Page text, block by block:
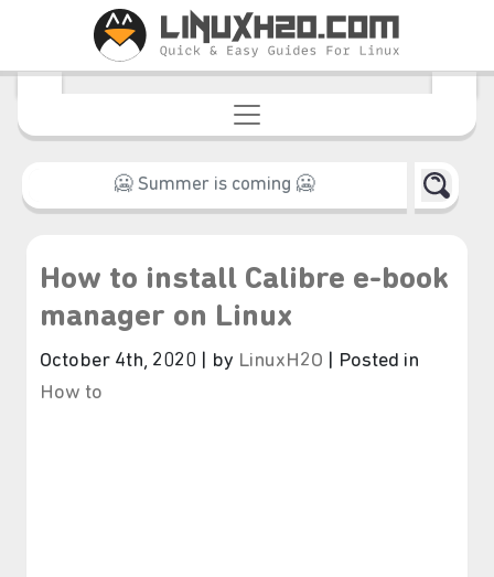
How to install Calibre e-book
manager on Linux
October 4th, 2020 | by LinuxH2O
| Posted in
How to